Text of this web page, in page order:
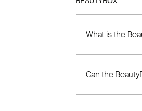
What is the
Can the